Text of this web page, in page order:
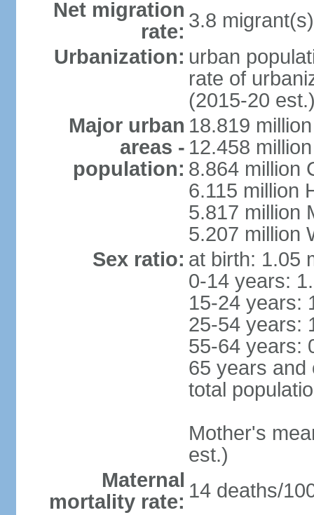
Net migration
rate: 3.8
Urbanization: urban
rate of
(2015-20
Major urban
areas -
population:
18.819
12.458
8.864 million
6.115 million
5.817 million
5.207 million
Sex ratio: at birth: 1.05
0-14 years:
15-24 years:
25-54 years:
55-64 years:
65 years and
total
Mother's
est.)
Maternal
mortality rate: 14 deaths/